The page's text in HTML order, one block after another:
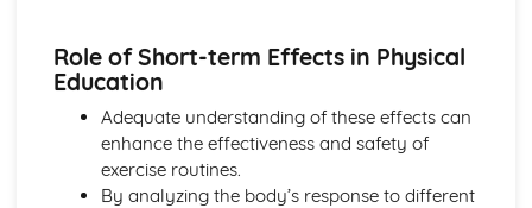
Role of Short-term Effects in Physical
Education
Adequate understanding of these effects can
enhance the effectiveness and safety of
exercise routines.
By analyzing the body’s response to different